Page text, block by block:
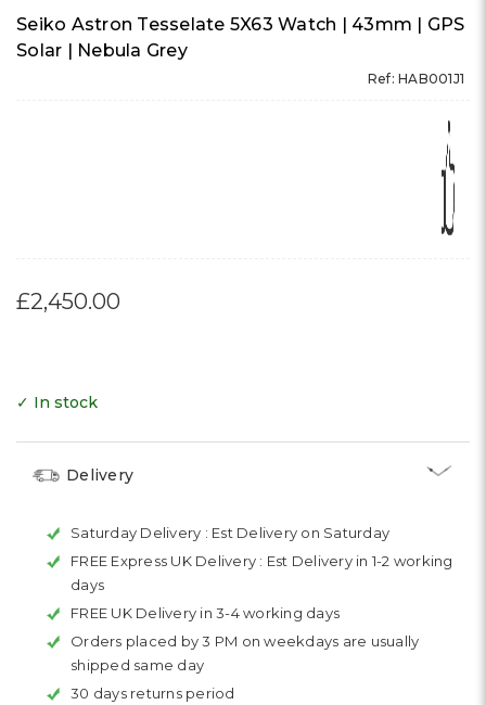
Seiko Astron Tesselate 5X63 Watch | 43mm | GPS
Solar | Nebula Grey
Ref: HAB001J1
£2,450.00
✓ In stock
Delivery
Saturday Delivery : Est Delivery on Saturday
FREE Express UK Delivery : Est Delivery in 1-2 working
days
FREE UK Delivery in 3-4 working days
Orders placed by 3 PM on weekdays are usually
shipped same day
30 days returns period